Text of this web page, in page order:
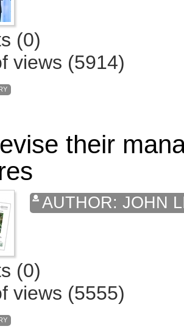
(0)
views (5914)
their
AUTHOR: JOHN
(0)
views (5555)